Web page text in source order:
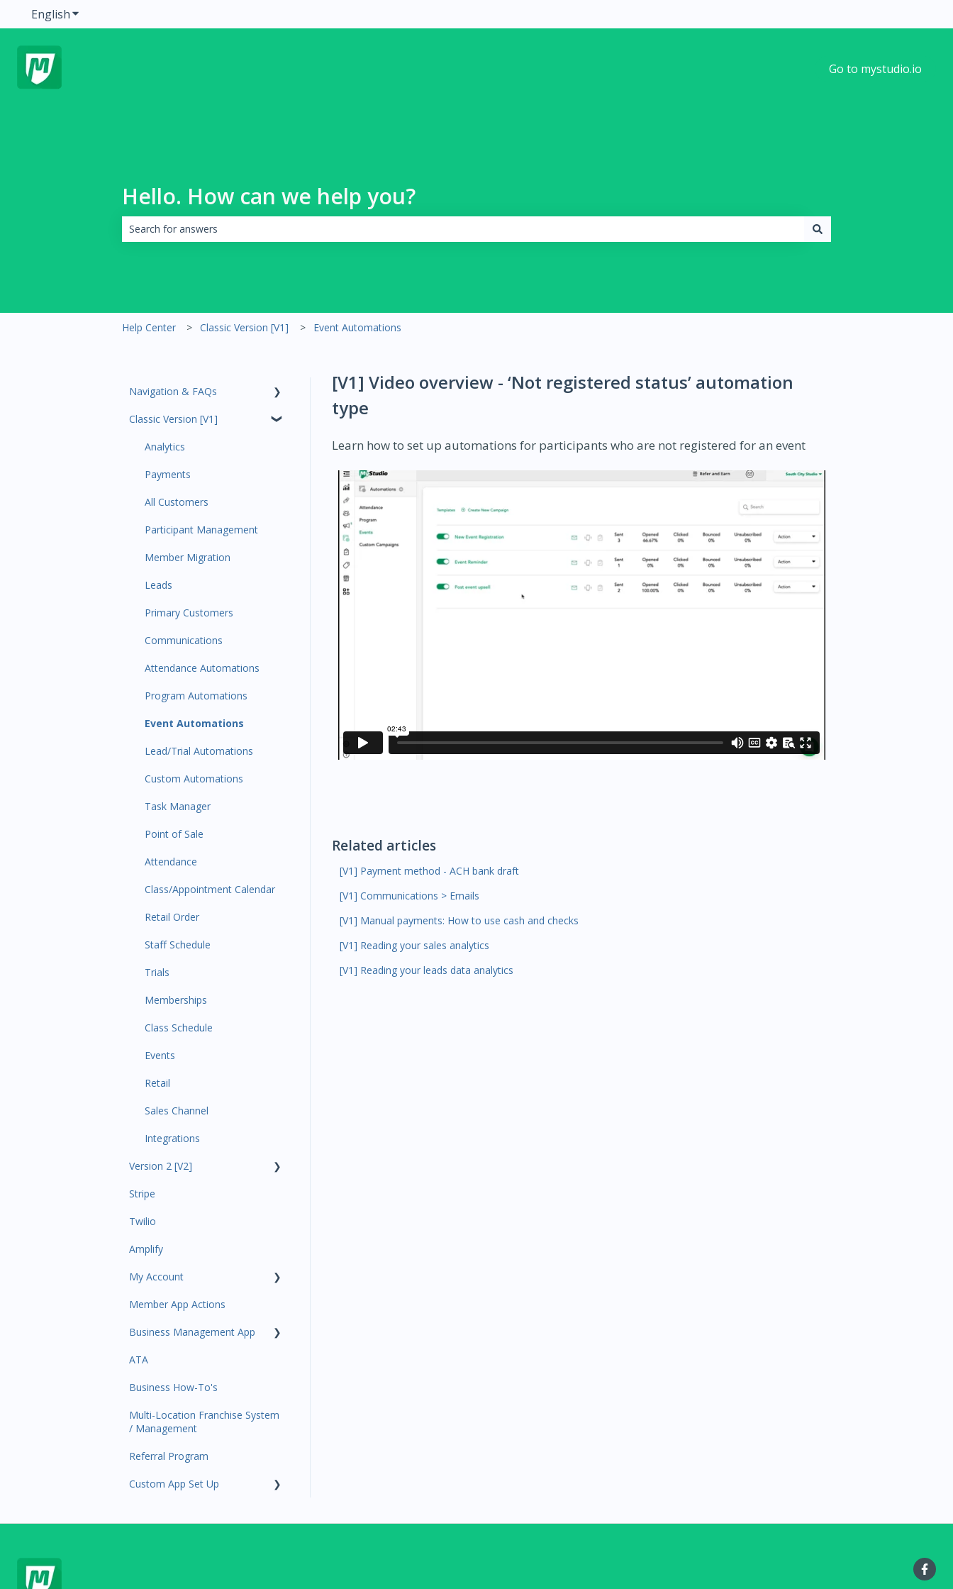
EnglishShow submenu for translations
Go to mystudio.io
Hello. How can we help you?
Help Center Classic Version [V1] Event Automations
[V1] Video overview - ‘Not registered status’ automation
type
Learn how to set up automations for participants who are not registered for an event
Related articles
[V1] Payment method - ACH bank draft
[V1] Communications > Emails
[V1] Manual payments: How to use cash and checks
[V1] Reading your sales analytics
[V1] Reading your leads data analytics
Navigation & FAQs
Code Ninjas Onboarding
Classic Version [V1]
Analytics
Payments
All Customers
Participant Management
Member Migration
Leads
Primary Customers
Communications
Attendance Automations
Program Automations
Event Automations
Lead/Trial Automations
Custom Automations
Task Manager
Point of Sale
Attendance
Class/Appointment Calendar
Retail Order
Staff Schedule
Trials
Memberships
Class Schedule
Events
Retail
Sales Channel
Integrations
Version 2 [V2]
Insights
Payments
Contacts
Amplify
Communications
Services and Products
Attendance
Rank Promotions
Marketplace
Stripe
Twilio
Amplify
My Account
Plan and Billing
Users and Permissions
Business Profile
Business Account
Member App Actions
Business Management App
Business Manager App
ATA
Business How-To's
Multi-Location Franchise System
/ Management
Referral Program
Custom App Set Up